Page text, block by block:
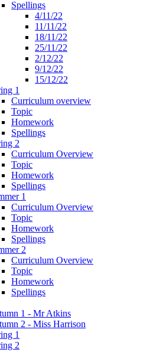
Spellings
4/11/22
11/11/22
18/11/22
25/11/22
2/12/22
9/12/22
15/12/22
1
Curriculum overview
Topic
Homework
Spellings
2
Curriculum Overview
Topic
Homework
Spellings
1
Curriculum Overview
Topic
Homework
Spellings
2
Curriculum Overview
Topic
Homework
Spellings
1 - Mr Atkins
2 - Miss Harrison
1
2